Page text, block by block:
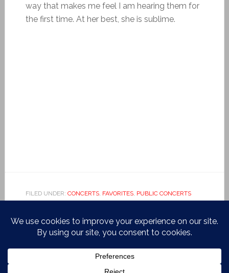
way that makes me feel I am hearing them for
the first time. At her best, she is sublime.
FILED UNDER: CONCERTS, FAVORITES, PUBLIC CONCERTS
TAGGED WITH:BEETHOVEN,BRAHMS,CAFE EUROPA,
KISSIN,MEDICI.TV,RONDA ALLA TURCA,SCHUBERT, YUJA
WANG